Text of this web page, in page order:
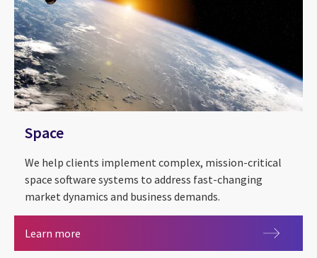
Space
We help clients implement complex, mission-critical
space software systems to address fast-changing
market dynamics and business demands.
Learn more
Health